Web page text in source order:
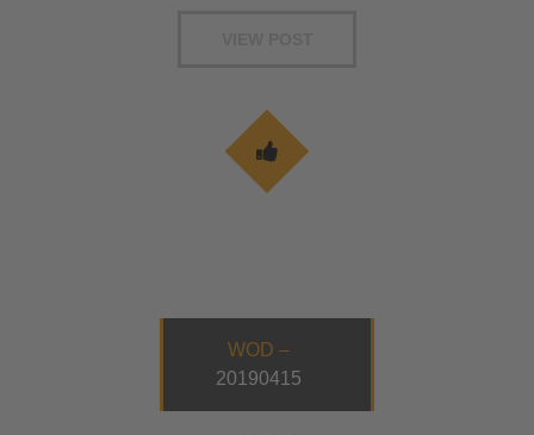
WOD –
20190415